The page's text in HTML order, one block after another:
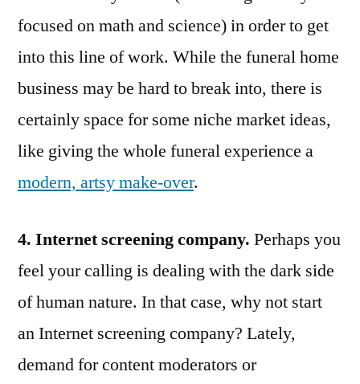
focused on math and science) in order to get
into this line of work. While the funeral home
business may be hard to break into, there is
certainly space for some niche market ideas,
like giving the whole funeral experience a
modern, artsy make-over.
4. Internet screening company. Perhaps you
feel your calling is dealing with the dark side
of human nature. In that case, why not start
an Internet screening company? Lately,
demand for content moderators or